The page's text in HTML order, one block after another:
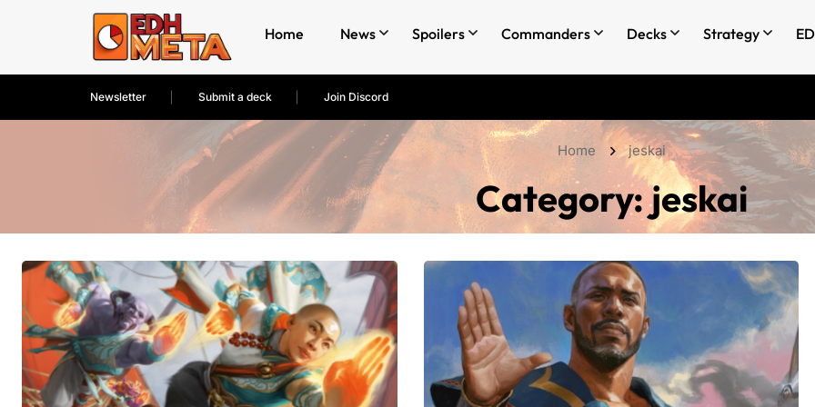
Home News Spoilers Commanders Decks Strategy
Newsletter Submit a deck Join Discord
Home jeskai
Category:jeskai